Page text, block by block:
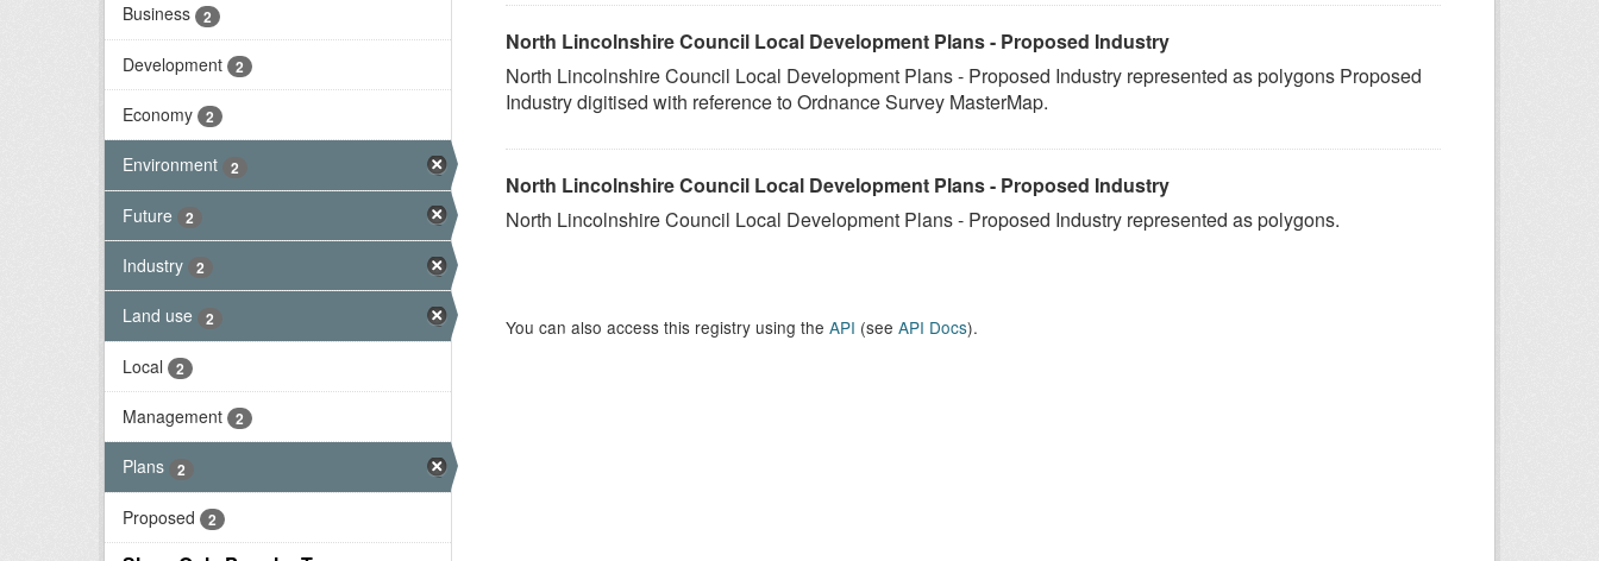
Business
2
Development 2
Economy 2
Environment 2
Future 2
Industry 2
Land use 2
Local 2
Management 2
Plans 2
Proposed 2
North Lincolnshire Council Local Development Plans - Proposed Industry
North Lincolnshire Council Local Development Plans - Proposed Industry represented as polygons Proposed
Industry digitised with reference to Ordnance Survey MasterMap.
North Lincolnshire Council Local Development Plans - Proposed Industry
North Lincolnshire Council Local Development Plans - Proposed Industry represented as polygons.
You can also access this registry using the API (see API Docs).